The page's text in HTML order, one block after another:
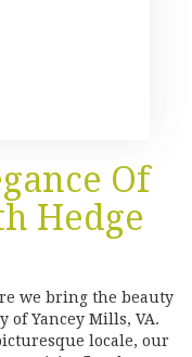
Of
Hedge
we bring the beauty
Yancey Mills, VA.
locale, our